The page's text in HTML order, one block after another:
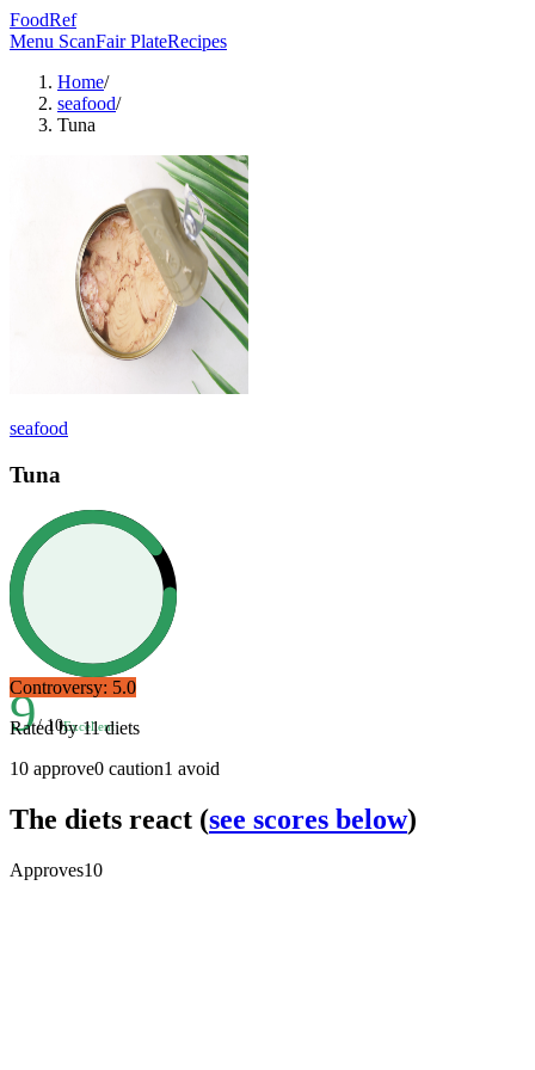
FoodRef
Menu ScanFair PlateRecipes
Home/
seafood/
Tuna
seafood
Tuna
9/ 10Excellent
Controversy: 5.0
Rated by11diets
10 approve0 caution1 avoid
The diets react (see scores below)
Approves10